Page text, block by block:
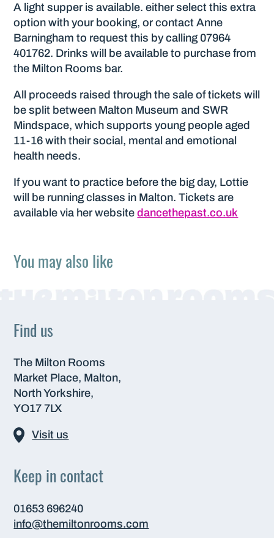
A light supper is available. either select this extra
option with your booking, or contact Anne
Barningham to request this by calling 07964
401762. Drinks will be available to purchase from
the Milton Rooms bar.
All proceeds raised through the sale of tickets will
be split between Malton Museum and SWR
Mindspace, which supports young people aged
11-16 with their social, mental and emotional
health needs.
If you want to practice before the big day, Lottie
will be running classes in Malton. Tickets are
available via her websitedancethepast.co.uk
You may also like
Find us
The Milton Rooms
Market Place, Malton,
North Yorkshire,
YO17 7LX
Visit us
Keep in contact
01653 696240
info@themiltonrooms.com